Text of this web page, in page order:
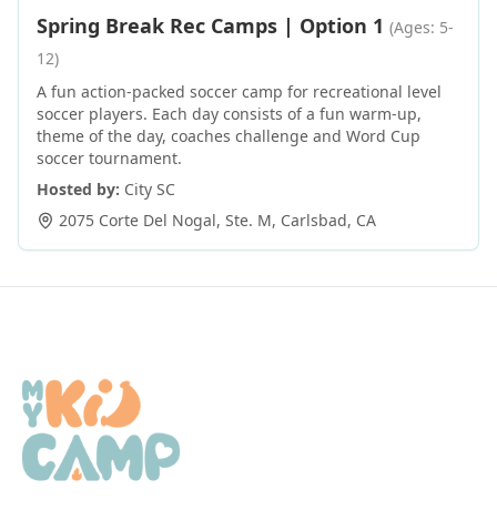
Spring Break Rec Camps | Option 1 (Ages: 5-
12)
A fun action-packed soccer camp for recreational level
soccer players. Each day consists of a fun warm-up,
theme of the day, coaches challenge and Word Cup
soccer tournament.
Hosted by: City SC
2075 Corte Del Nogal, Ste. M, Carlsbad, CA